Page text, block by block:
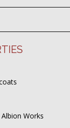
Works